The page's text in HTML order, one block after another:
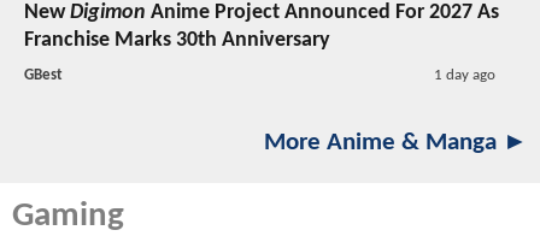
NewDigimon Anime Project Announced For 2027 As
Franchise Marks 30th Anniversary
GBest 1 day ago
More Anime & Manga ►
Gaming